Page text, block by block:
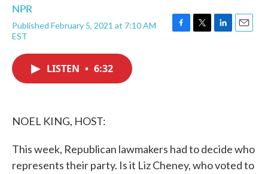
NPR
Published February 5, 2021 at 7:10 AM
EST
F
T
L
E
LISTEN • 6:32
NOEL KING, HOST:
This week, Republican lawmakers had to decide who
represents their party. Is it Liz Cheney, who voted to